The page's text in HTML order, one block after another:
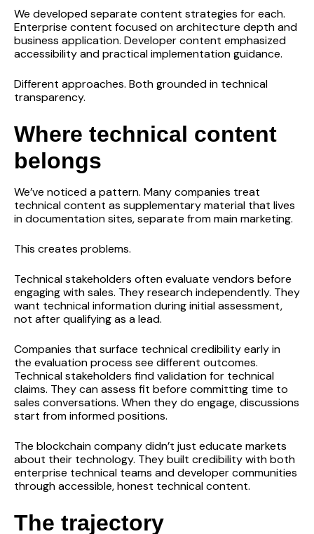
We developed separate content strategies for each.
Enterprise content focused on architecture depth and
business application. Developer content emphasized
accessibility and practical implementation guidance.
Different approaches. Both grounded in technical
transparency.
Where technical content
belongs
We’ve noticed a pattern. Many companies treat
technical content as supplementary material that lives
in documentation sites, separate from main marketing.
This creates problems.
Technical stakeholders often evaluate vendors before
engaging with sales. They research independently. They
want technical information during initial assessment,
not after qualifying as a lead.
Companies that surface technical credibility early in
the evaluation process see different outcomes.
Technical stakeholders find validation for technical
claims. They can assess fit before committing time to
sales conversations. When they do engage, discussions
start from informed positions.
The blockchain company didn’t just educate markets
about their technology. They built credibility with both
enterprise technical teams and developer communities
through accessible, honest technical content.
The trajectory